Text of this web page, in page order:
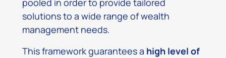
pooled in order to provide tailored
solutions to a wide range of wealth
management needs.
This framework guarantees a high level of